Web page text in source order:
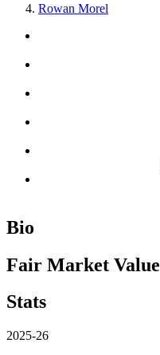
Rowan Morel
Bio
Fair Market Value
Stats
2025-26